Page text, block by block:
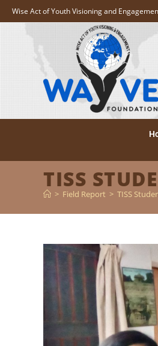
Wise Act of Youth Visioning and
TISS
> Field Report > TISS